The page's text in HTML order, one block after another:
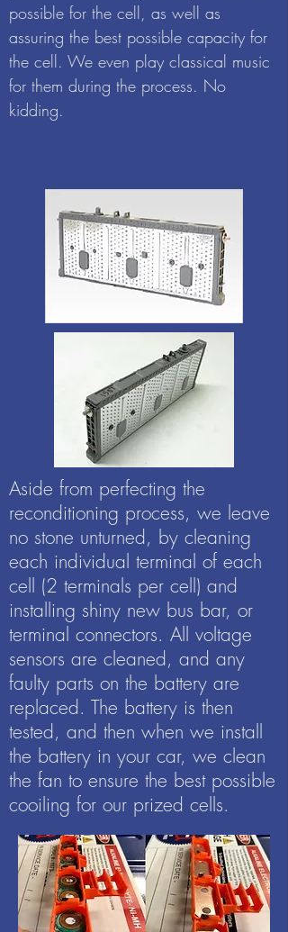
possible for the cell, as well as
assuring the best possible capacity for
the cell. We even play classical music
for them during the process. No
kidding.
Aside from perfecting the
reconditioning process, we leave
no stone unturned, by cleaning
each individual terminal of each
cell (2 terminals per cell) and
installing shiny new bus bar, or
terminal connectors. All voltage
sensors are cleaned, and any
faulty parts on the battery are
replaced. The battery is then
tested, and then when we install
the battery in your car, we clean
the fan to ensure the best possible
cooiling for our prized cells.